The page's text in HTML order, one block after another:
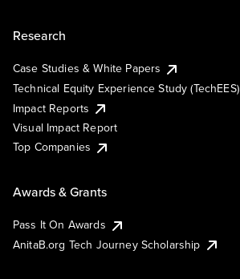
Research
Case Studies & White Papers
Technical Equity Experience Study (TechEES)
Impact Reports
Visual Impact Report
Top Companies
Awards & Grants
Pass It On Awards
AnitaB.org Tech Journey Scholarship